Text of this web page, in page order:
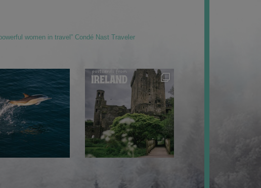
women in travel” Condé Nast Traveler